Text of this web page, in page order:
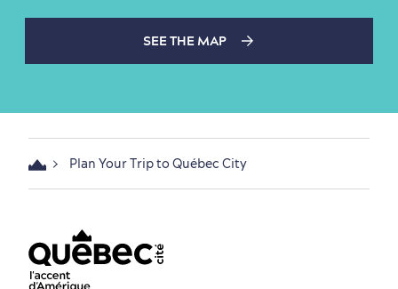
SEE THE MAP
Plan Your Trip to Québec City